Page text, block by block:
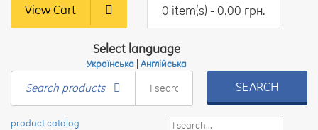
Search products SEARCH
View Cart 0 item(s) - 0.00 грн.
Select language
Українська Англійська
product catalog